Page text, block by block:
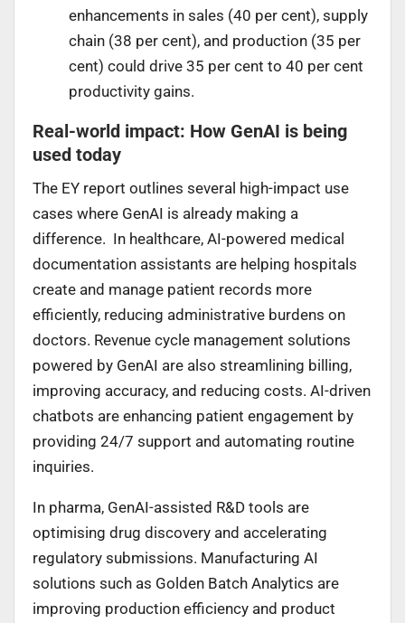
enhancements in sales (40 per cent), supply
chain (38 per cent), and production (35 per
cent) could drive 35 per cent to 40 per cent
productivity gains.
Real-world impact: How GenAI is being
used today
The EY report outlines several high-impact use
cases where GenAI is already making a
difference. In healthcare, AI-powered medical
documentation assistants are helping hospitals
create and manage patient records more
efficiently, reducing administrative burdens on
doctors. Revenue cycle management solutions
powered by GenAI are also streamlining billing,
improving accuracy, and reducing costs. AI-driven
chatbots are enhancing patient engagement by
providing 24/7 support and automating routine
inquiries.
In pharma, GenAI-assisted R&D tools are
optimising drug discovery and accelerating
regulatory submissions. Manufacturing AI
solutions such as Golden Batch Analytics are
improving production efficiency and product